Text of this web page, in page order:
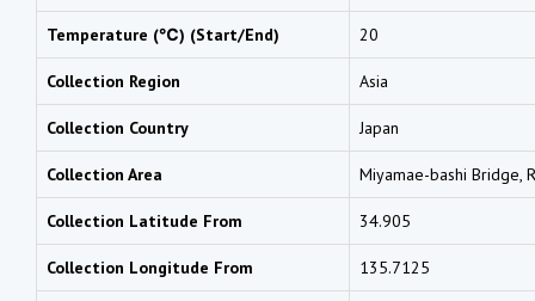
Temperature (℃) (Start/End) 20
Collection Region Asia
Collection Country Japan
Collection Area Miyamae-bashi Bridge,
Collection Latitude From 34.905
Collection Longitude From 135.7125